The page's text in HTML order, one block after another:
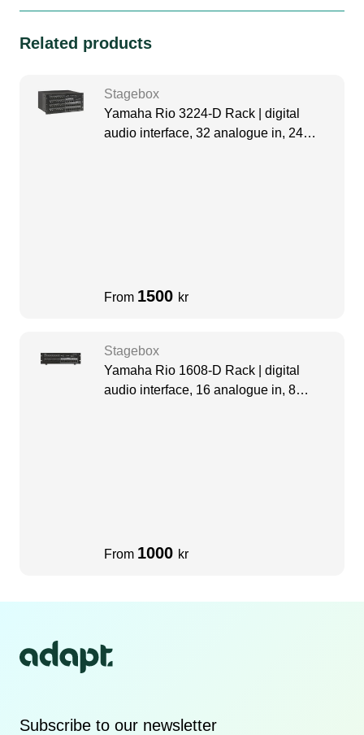
Related products
Stagebox
Yamaha Rio 3224-D Rack | digital
audio interface, 32 analogue in, 24
From 1500 kr
Stagebox
Yamaha Rio 1608-D Rack | digital
audio interface, 16 analogue in, 8
From 1000 kr
Subscribe to our newsletter